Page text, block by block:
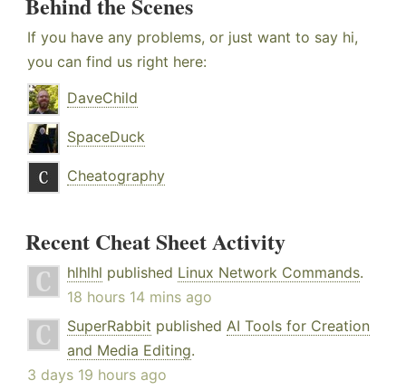
If you have any problems, or just want to say hi,
you can find us right here:
DaveChild
SpaceDuck
Cheatography
Recent Cheat Sheet Activity
hlhlhl published Linux Network Commands.
18 hours 14 mins ago
SuperRabbit published AI Tools for Creation
and Media Editing.
3 days 19 hours ago